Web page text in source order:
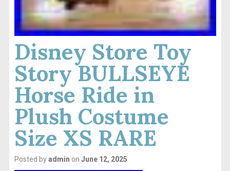
Disney Store Toy
Story BULLSEYE
Horse Ride in
Plush Costume
Size XS RARE
Posted byadmin on June 12, 2025